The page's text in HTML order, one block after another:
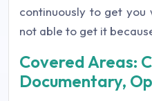
continuously to get
not able to get it
Covered Areas:
Documentary,